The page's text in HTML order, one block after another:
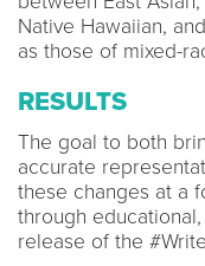
Native Hawaiian,
as those of mixed-
RESULTS
The goal to both
accurate
these changes at a
through
release of the